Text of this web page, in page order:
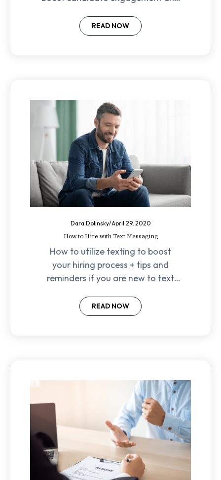
actionable tips now!
READ NOW
Dara Dolinsky/April 29, 2020
How to Hire with Text Messaging
How to utilize texting to boost
your hiring process + tips and
reminders if you are new to text
READ NOW